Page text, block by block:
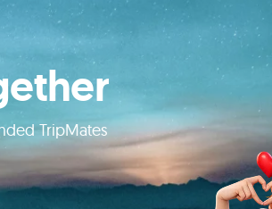
TripMates